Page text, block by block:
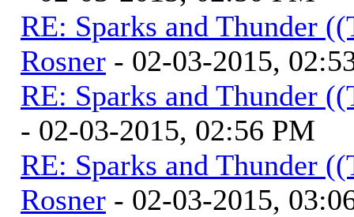
RE: Sparks and Thunder
Rosner - 02-03-2015,
RE: Sparks and Thunder
- 02-03-2015, 02:56 PM
RE: Sparks and Thunder
Rosner - 02-03-2015,